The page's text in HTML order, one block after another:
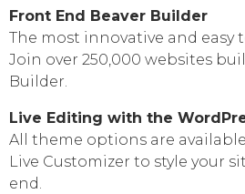
Front End Beaver Builder
The most innovative and easy
Join over 250,000 websites
Builder.
Live Editing with the
All theme options are
Live Customizer to style your
end.